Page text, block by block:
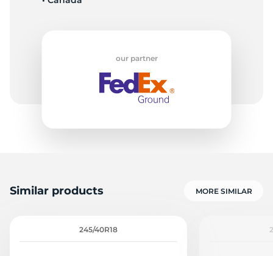
our partner
Similar products MORE SIMILAR
245/40R18